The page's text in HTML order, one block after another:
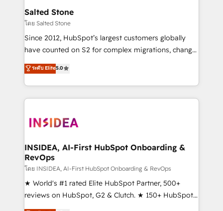
we turn complexity into clarity, human at global
scale. 🏆 HubSpot’s CEO called us “the partner of the
future.” Others agree it is proof of trust built through
measurable impact.
Salted Stone
โดย Salted Stone
Since 2012, HubSpot’s largest customers globally
have counted on S2 for complex migrations, change
management, systems integration, and creative
solutions that deliver measurable impact and
transform brand experiences As one of the few full-
service creative agencies in the HubSpot
winning design to build scalable, globally
marketing campaigns, & RevOps frameworks that
fuel long-term success We connect the entire
customer lifecycle through seamless integrations,
ensure long-term adoption with change-
management programs, and align marketing, sales,
ระดับ Elite5.0
INSIDEA, AI-First HubSpot Onboarding &
RevOps
โดย INSIDEA, AI-First HubSpot Onboarding & RevOps
★ World's #1 rated Elite HubSpot Partner, 500+
reviews on HubSpot, G2 & Clutch. ★ 150+ HubSpot
Certified Experts & Trainers across the team ★